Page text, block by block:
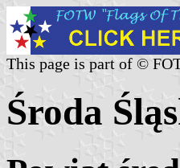
This page is part of ©
Środa